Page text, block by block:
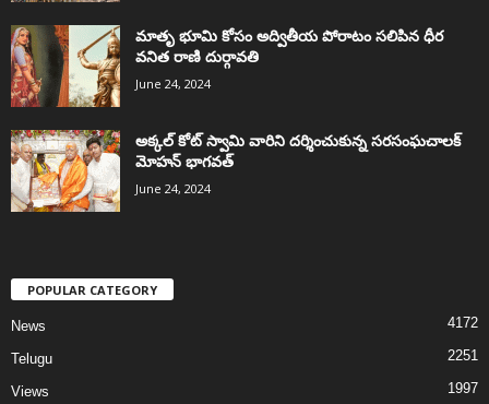
మాతృ భూమి కోసం అద్వితీయ పోరాటం సలిపిన ధీర
వనిత రాణి దుర్గావతి
June 24, 2024
అక్కల్‌ కోట్‌ స్వామి వారిని దర్శించుకున్న సరసంఘచాలక్
మోహన్ భాగవత్
June 24, 2024
POPULAR CATEGORY
News 4172
Telugu 2251
Views 1997